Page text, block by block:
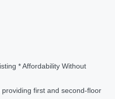
* Affordability Without
first and second-floor